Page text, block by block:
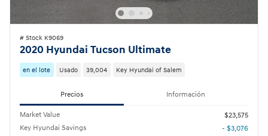
# Stock K9069
2020 Hyundai Tucson Ultimate
en el lote Usado 39,004 Key Hyundai of Salem
Precios Información
Market Value
$23,575
Key Hyundai Savings
- $3,076